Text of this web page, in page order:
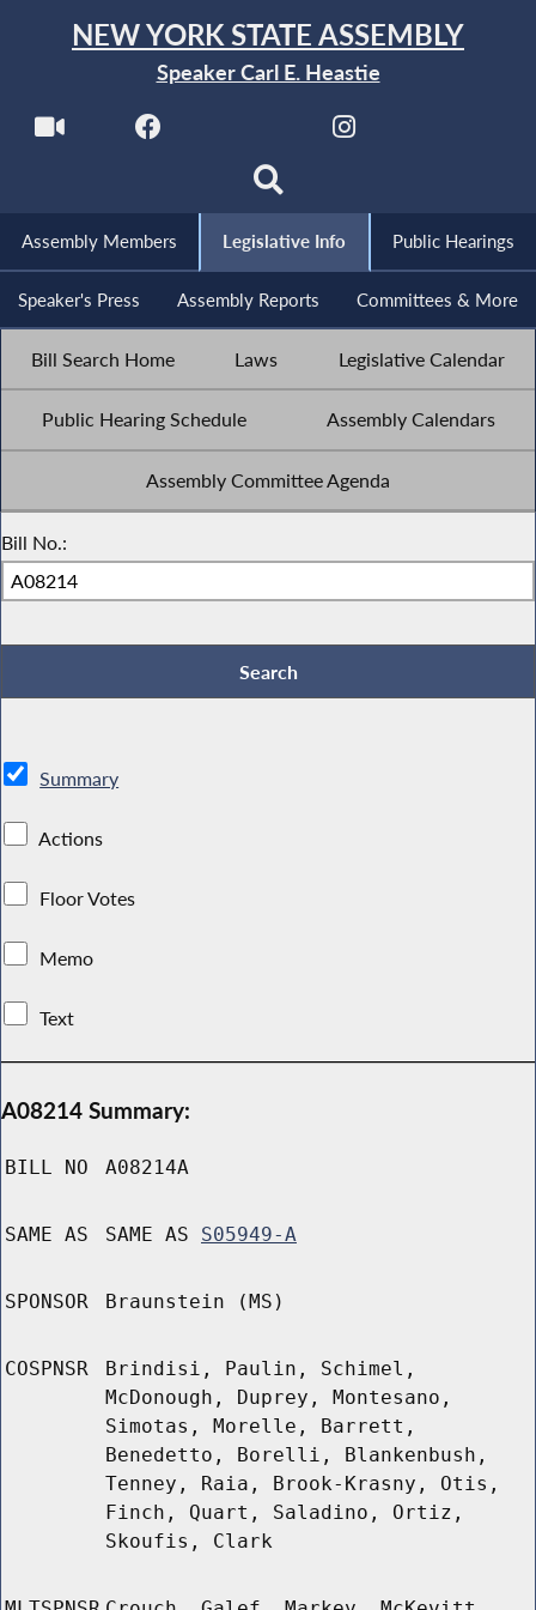
NEW YORK STATE ASSEMBLY
Speaker Carl E. Heastie
Assembly Members Legislative Info Public Hearings
Speaker's Press Assembly Reports Committees & More
Bill Search Home Laws Legislative Calendar
Public Hearing Schedule Assembly Calendars
Assembly Committee Agenda
Bill No.:
Summary
Actions
Floor Votes
Memo
Text
A08214 Summary:
BILL NO A08214A
SAME AS SAME AS S05949-A
SPONSOR Braunstein (MS)
COSPNSR
Brindisi, Paulin, Schimel,
McDonough, Duprey, Montesano,
Simotas, Morelle, Barrett,
Benedetto, Borelli, Blankenbush,
Tenney, Raia, Brook-Krasny, Otis,
Finch, Quart, Saladino, Ortiz,
Skoufis, Clark